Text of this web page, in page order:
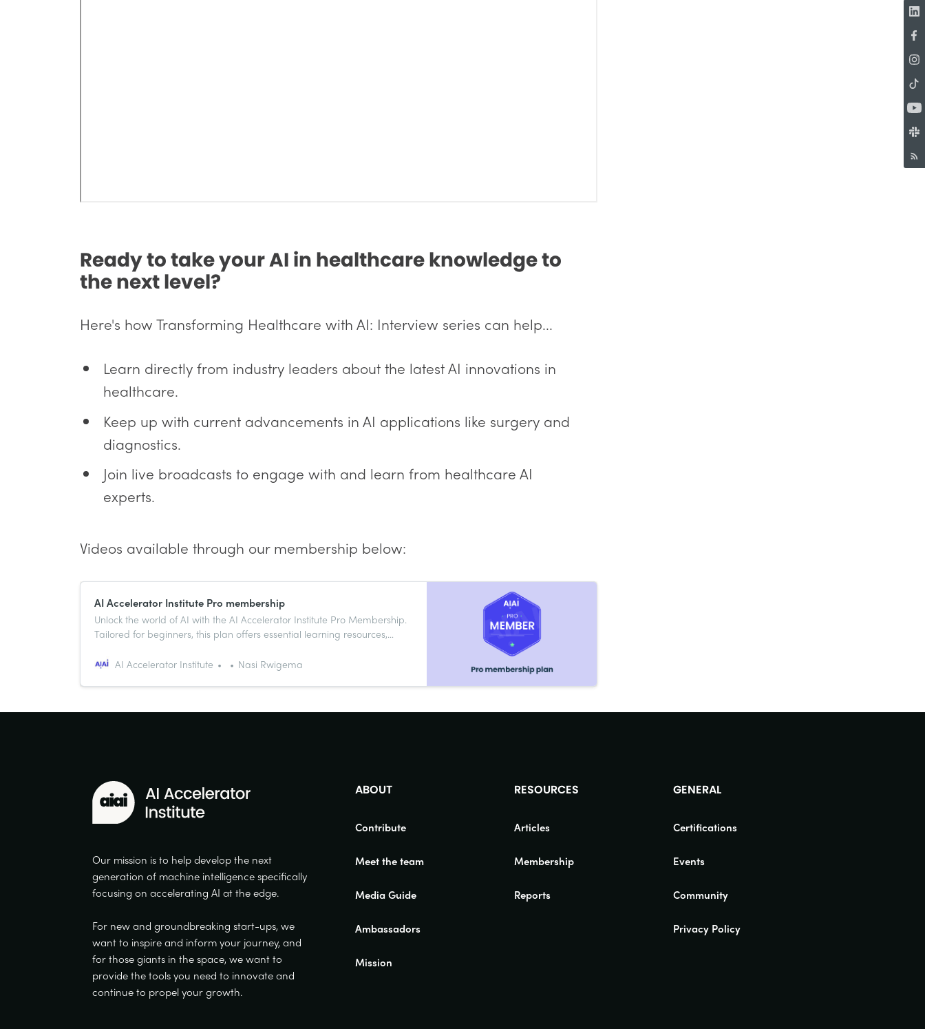
Ready to take your AI in healthcare knowledge to
the next level?
Here's how Transforming Healthcare with AI: Interview series can help...
Learn directly from industry leaders about the latest AI innovations in
healthcare.
Keep up with current advancements in AI applications like surgery and
diagnostics.
Join live broadcasts to engage with and learn from healthcare AI
experts.
Videos available through our membership below:
AI Accelerator Institute Pro membership
Unlock the world of AI with the AI Accelerator Institute Pro Membership.
Tailored for beginners, this plan offers essential learning resources,
skills and network. Begin your path to AI mastery and innovation now.
AI Accelerator Institute Nasi Rwigema
Our mission is to help develop the next
generation of machine intelligence specifically
focusing on accelerating AI at the edge.
For new and groundbreaking start-ups, we
want to inspire and inform your journey, and
for those giants in the space, we want to
provide the tools you need to innovate and
continue to propel your growth.
ABOUT
Contribute
Meet the team
Media Guide
Ambassadors
Mission
RESOURCES
Articles
Membership
Reports
GENERAL
Certifications
Events
Community
Privacy Policy